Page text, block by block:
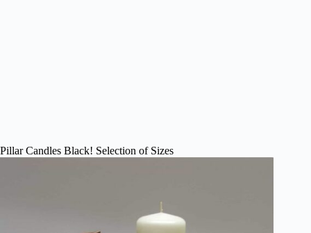
Pillar Candles Black! Selection of Sizes